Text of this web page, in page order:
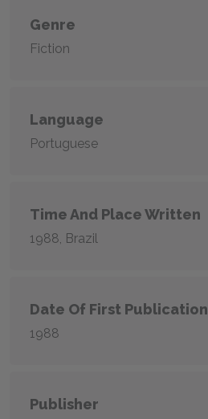
Genre
Fiction
Language
Portuguese
Time And Place Written
1988, Brazil
Date Of First Publication
1988
Publisher